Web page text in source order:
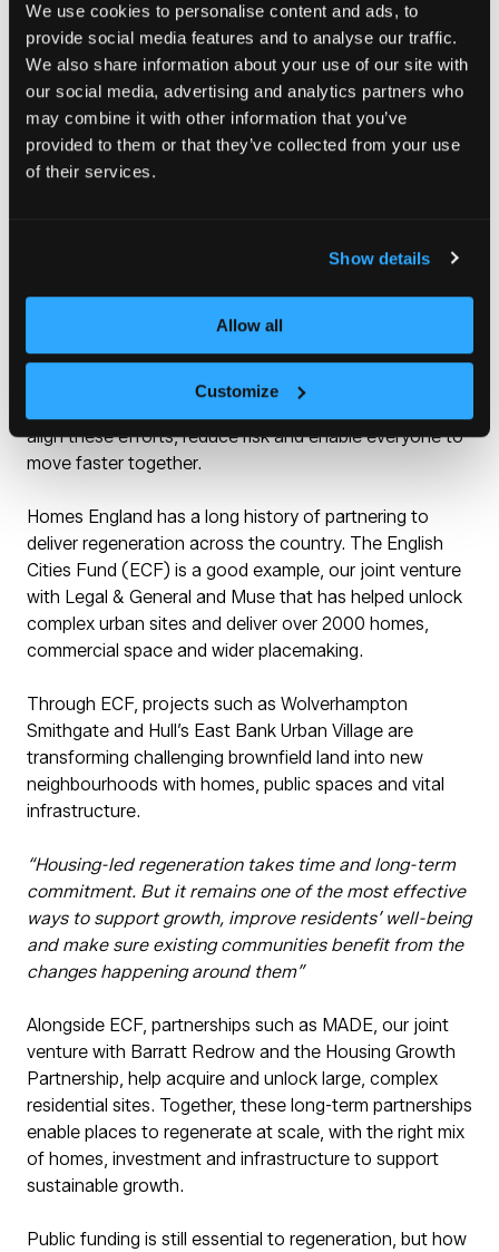
We use cookies to personalise content and ads, to
provide social media features and to analyse our traffic.
We also share information about your use of our site with
our social media, advertising and analytics partners who
may combine it with other information that you’ve
provided to them or that they’ve collected from your use
of their services.
Show details
Allow all
Customize
Our role is to step in and work with partners when the
challenges are greatest and stay long enough to
unlock change at scale, creating the certainty that
invites private investment to follow.
Our Strategic Plan sets out a genuinely place-based
approach to regeneration, starting with local ambition
regeneration only works when organisations pull in the
same direction. Homes England works with mayors,
strategic authorities, local authorities and registered
providers, as well as private-sector partners who bring
align these efforts, reduce risk and enable everyone to
move faster together.
Homes England has a long history of partnering to
deliver regeneration across the country. The English
Cities Fund (ECF) is a good example, our joint venture
with Legal & General and Muse that has helped unlock
complex urban sites and deliver over 2000 homes,
commercial space and wider placemaking.
Through ECF, projects such as Wolverhampton
Smithgate and Hull’s East Bank Urban Village are
transforming challenging brownfield land into new
neighbourhoods with homes, public spaces and vital
infrastructure.
“Housing-led regeneration takes time and long-term
commitment. But it remains one of the most effective
ways to support growth, improve residents’ well-being
and make sure existing communities benefit from the
changes happening around them”
Alongside ECF, partnerships such as MADE, our joint
venture with Barratt Redrow and the Housing Growth
Partnership, help acquire and unlock large, complex
residential sites. Together, these long-term partnerships
enable places to regenerate at scale, with the right mix
of homes, investment and infrastructure to support
sustainable growth.
Public funding is still essential to regeneration, but how